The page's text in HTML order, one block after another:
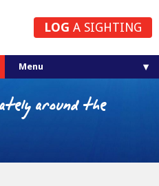
LOG A SIGHTING
around the